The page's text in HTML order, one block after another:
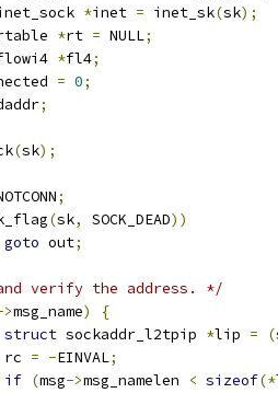
*inet = inet_sk(sk);
*rt = NULL;
*fl4;
= 0;
;
(sk);
;
(sk, SOCK_DEAD))
goto out;
verify the address. */
msg_name)
{
struct sockaddr_l2tpip *lip = (
		rc
= -EINVAL;
if (msg->msg_namelen < sizeof(*